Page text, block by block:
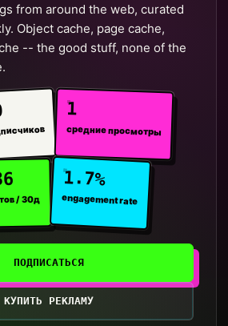
from around the web, curated
Object cache, page cache,
-- the good stuff, none of the
1
средние просмотры
/ 30д
1.7%
engagement rate
ПОДПИСАТЬСЯ
КУПИТЬ РЕКЛАМУ